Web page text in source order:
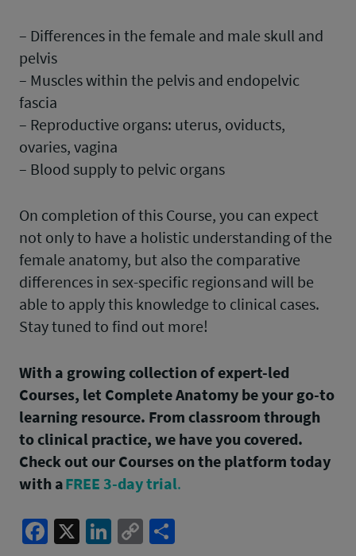
– Differences in the female and male skull and
pelvis
– Muscles within the pelvis and endopelvic
fascia
– Reproductive organs: uterus, oviducts,
ovaries, vagina
– Blood supply to pelvic organs
On completion of this Course, you can expect
not only to have a holistic understanding of the
female anatomy, but also the comparative
differences in sex-specific regions and will be
able to apply this knowledge to clinical cases.
Stay tuned to find out more!
With a growing collection of expert-led
Courses, let Complete Anatomy be your go-to
learning resource. From classroom through
to clinical practice, we have you covered.
Check out our Courses on the platform today
with aFREE 3-day trial.
Facebook
X LinkedIn
Copy